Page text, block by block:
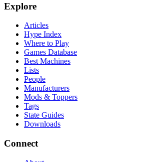
Explore
Articles
Hype Index
Where to Play
Games Database
Best Machines
Lists
People
Manufacturers
Mods & Toppers
Tags
State Guides
Downloads
Connect